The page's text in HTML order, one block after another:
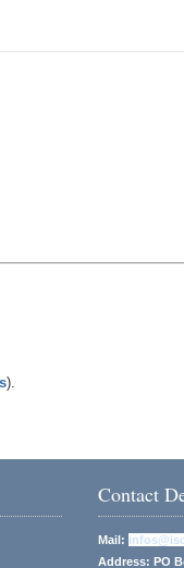
).
Contact
Mail:
Address: PO